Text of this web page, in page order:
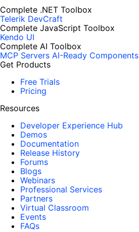
Complete .NET Toolbox
Telerik DevCraft
Complete JavaScript Toolbox
Kendo UI
Complete AI Toolbox
MCP Servers AI-Ready Components
Get Products
Free Trials
Pricing
Resources
Developer Experience Hub
Demos
Documentation
Release History
Forums
Blogs
Webinars
Professional Services
Partners
Virtual Classroom
Events
FAQs